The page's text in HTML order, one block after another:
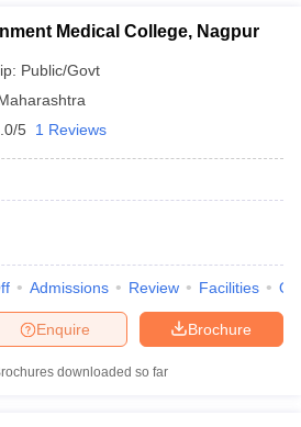
Medical College, Nagpur
Public/Govt
5 1 Reviews
Admissions Review Facilities
Brochure
Enquire
downloaded so far